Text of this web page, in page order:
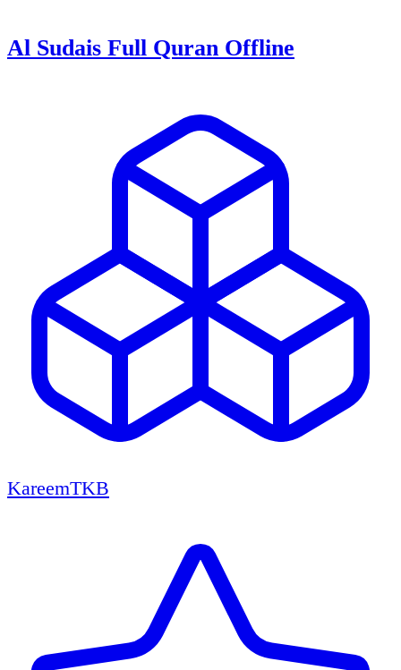
Al Sudais Full Quran Offline
KareemTKB